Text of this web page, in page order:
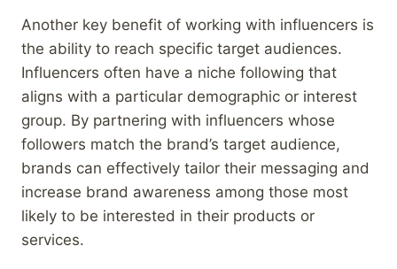
Another key benefit of working with influencers is
the ability to reach specific target audiences.
Influencers often have a niche following that
aligns with a particular demographic or interest
group. By partnering with influencers whose
followers match the brand’s target audience,
brands can effectively tailor their messaging and
increase brand awareness among those most
likely to be interested in their products or
services.